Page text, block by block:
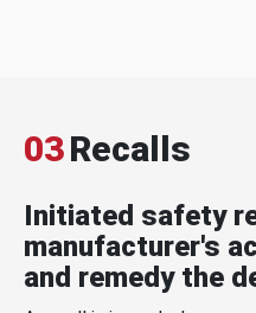
03Recalls
Initiated safety
manufacturer's
and remedy the